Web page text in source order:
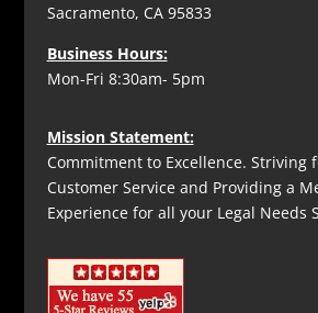
Sacramento, CA 95833
Business Hours:
Mon-Fri 8:30am- 5pm
Mission Statement:
Commitment to Excellence. Striving
Customer Service and Providing a
Experience for all your Legal Needs